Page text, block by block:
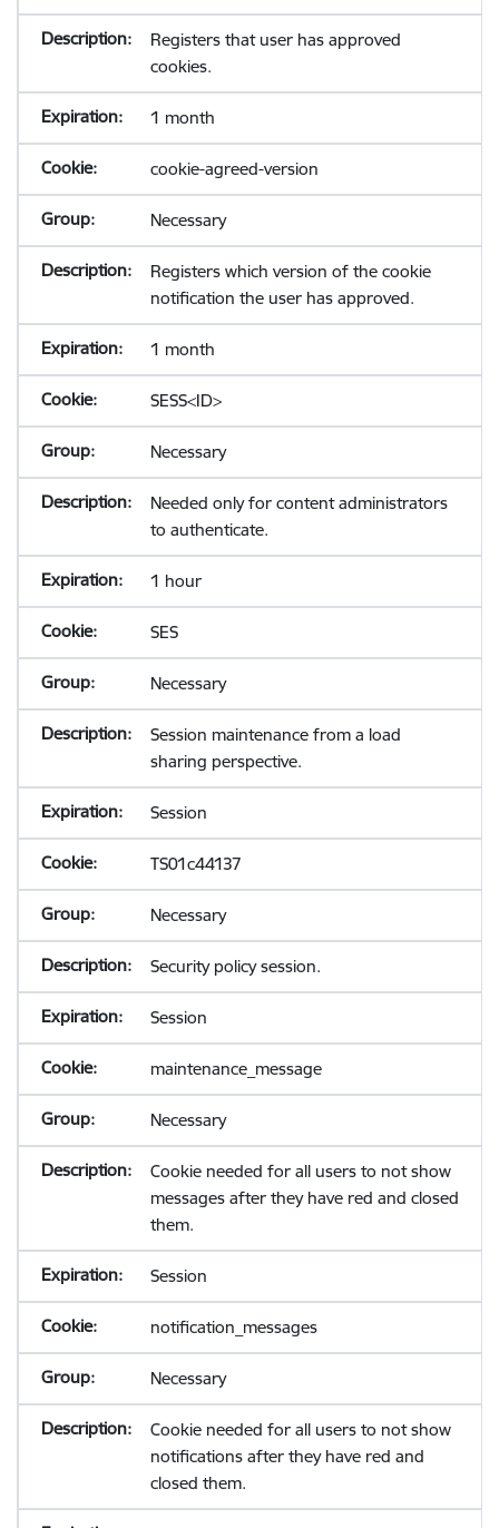
Registers that user has approved
cookies.
1 month
cookie-agreed-version
Necessary
Registers which version of the cookie
notification the user has approved.
1 month
SESS<ID>
Necessary
Needed only for content administrators
to authenticate.
1 hour
SES
Necessary
Session maintenance from a load
sharing perspective.
Session
TS01c44137
Necessary
Security policy session.
Session
maintenance_message
Necessary
Cookie needed for all users to not show
messages after they have red and closed
them.
Session
notification_messages
Necessary
Cookie needed for all users to not show
notifications after they have red and
closed them.